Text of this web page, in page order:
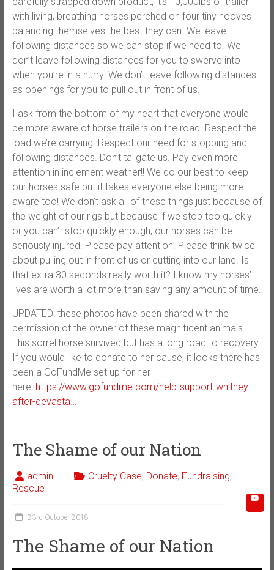
with living, breathing horses perched on four tiny hooves
balancing themselves the best they can. We leave
following distances so we can stop if we need to. We
don’t leave following distances for you to swerve into
when you’re in a hurry. We don’t leave following distances
as openings for you to pull out in front of us.
I ask from the bottom of my heart that everyone would
be more aware of horse trailers on the road. Respect the
load we’re carrying. Respect our need for stopping and
following distances. Don’t tailgate us. Pay even more
attention in inclement weather!! We do our best to keep
our horses safe but it takes everyone else being more
aware too! We don’t ask all of these things just because of
the weight of our rigs but because if we stop too quickly
or you can’t stop quickly enough, our horses can be
seriously injured. Please pay attention. Please think twice
about pulling out in front of us or cutting into our lane. Is
that extra 30 seconds really worth it? I know my horses’
lives are worth a lot more than saving any amount of time.
UPDATED: these photos have been shared with the
permission of the owner of these magnificent animals.
This sorrel horse survived but has a long road to recovery.
If you would like to donate to her cause, it looks there has
been a GoFundMe set up for her
here: https://www.gofundme.com/help-support-whitney-
after-devasta…
The Shame of our Nation
admin Cruelty Case, Donate, Fundraising,
Rescue
23rd October 2018
The Shame of our Nation